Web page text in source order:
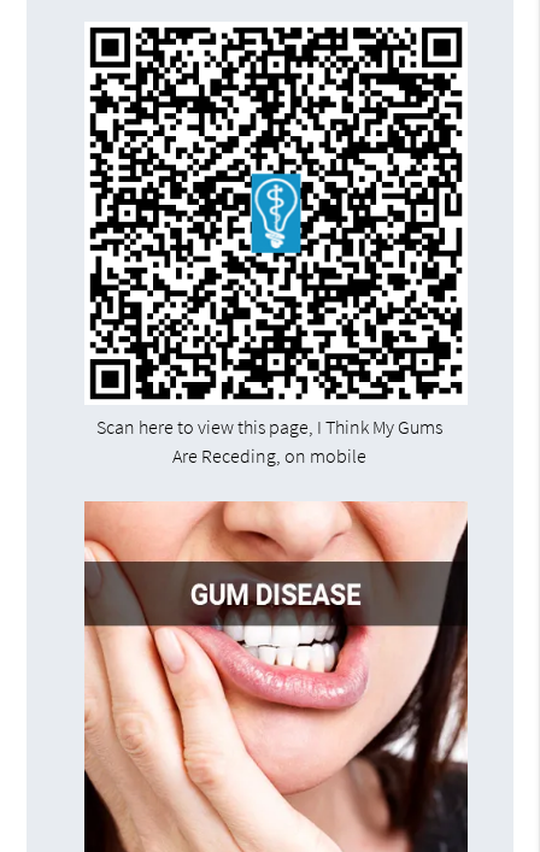
Scan here to view this page, I Think My Gums
Are Receding, on mobile